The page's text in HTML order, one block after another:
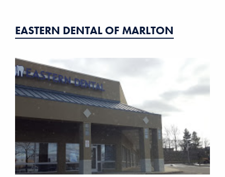
EASTERN DENTAL OF MARLTON